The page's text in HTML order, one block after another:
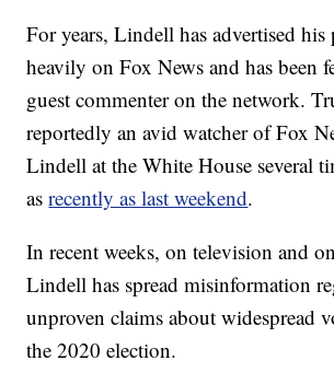
For years, Lindell has advertised his
heavily on Fox News and has been
guest commenter on the network.
reportedly an avid watcher of Fox
Lindell at the White House several
asrecently as last weekend.
In recent weeks, on television and
Lindell has spread misinformation
unproven claims about widespread
the 2020 election.